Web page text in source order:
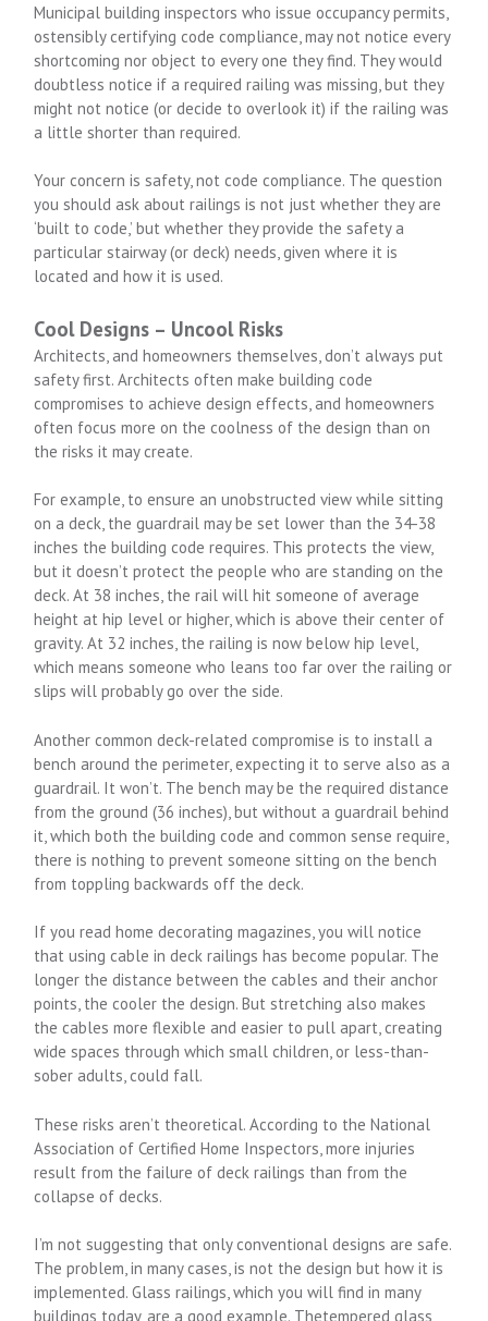
Municipal building inspectors who issue occupancy permits,
ostensibly certifying code compliance, may not notice every
shortcoming nor object to every one they find. They would
doubtless notice if a required railing was missing, but they
might not notice (or decide to overlook it) if the railing was
a little shorter than required.
Your concern is safety, not code compliance. The question
you should ask about railings is not just whether they are
‘built to code,’ but whether they provide the safety a
particular stairway (or deck) needs, given where it is
located and how it is used.
Cool Designs – Uncool Risks
Architects, and homeowners themselves, don’t always put
safety first. Architects often make building code
compromises to achieve design effects, and homeowners
often focus more on the coolness of the design than on
the risks it may create.
For example, to ensure an unobstructed view while sitting
on a deck, the guardrail may be set lower than the 34-38
inches the building code requires. This protects the view,
but it doesn’t protect the people who are standing on the
deck. At 38 inches, the rail will hit someone of average
height at hip level or higher, which is above their center of
gravity. At 32 inches, the railing is now below hip level,
which means someone who leans too far over the railing or
slips will probably go over the side.
Another common deck-related compromise is to install a
bench around the perimeter, expecting it to serve also as a
guardrail. It won’t. The bench may be the required distance
from the ground (36 inches), but without a guardrail behind
it, which both the building code and common sense require,
there is nothing to prevent someone sitting on the bench
from toppling backwards off the deck.
If you read home decorating magazines, you will notice
that using cable in deck railings has become popular. The
longer the distance between the cables and their anchor
points, the cooler the design. But stretching also makes
the cables more flexible and easier to pull apart, creating
wide spaces through which small children, or less-than-
sober adults, could fall.
These risks aren’t theoretical. According to the National
Association of Certified Home Inspectors, more injuries
result from the failure of deck railings than from the
collapse of decks.
I’m not suggesting that only conventional designs are safe.
The problem, in many cases, is not the design but how it is
implemented. Glass railings, which you will find in many
buildings today, are a good example. Thetempered glass